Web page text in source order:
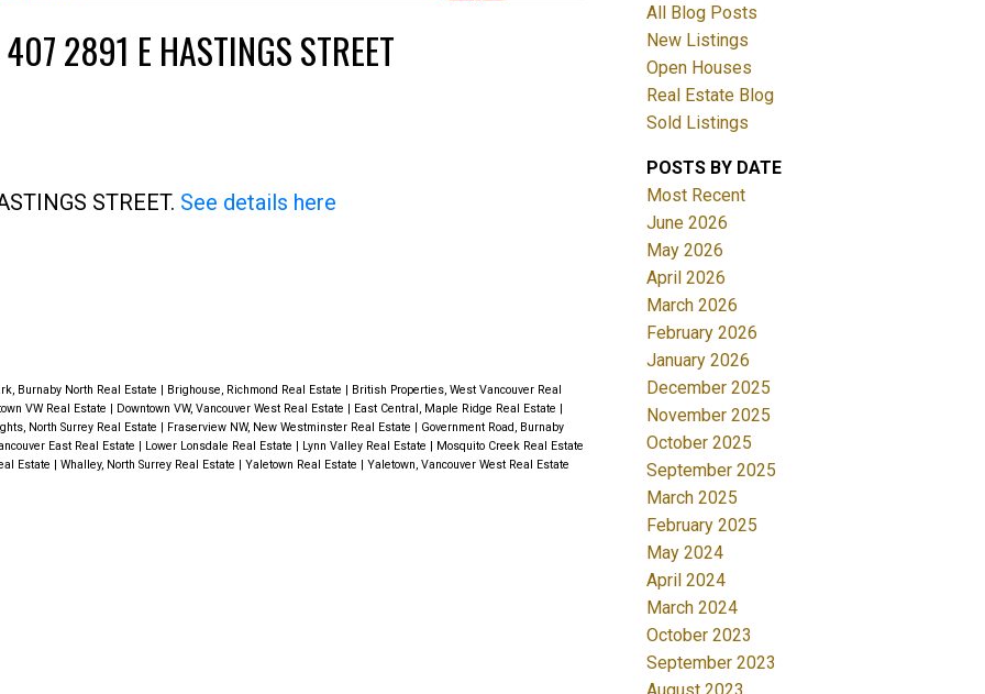
SOLD
2891 E HASTINGS STREET
STREET. See details here
Burnaby North Real Estate Brighouse, Richmond Real Estate
British Properties, West Vancouver Real
VW Real Estate
Downtown VW, Vancouver West Real Estate East Central, Maple Ridge Real Estate
North Surrey Real Estate
Fraserview NW, New Westminster Real Estate
Government Road, Burnaby
East Real Estate
Lower Lonsdale Real Estate Lynn Valley Real Estate
Mosquito Creek Real Estate
Estate
Whalley, North Surrey Real Estate Yaletown Real Estate Yaletown, Vancouver West Real Estate
All Blog Posts
New Listings
Open Houses
Real Estate Blog
Sold Listings
POSTS BY DATE
Most Recent
June 2026
May 2026
April 2026
March 2026
February 2026
January 2026
December 2025
November 2025
October 2025
September 2025
March 2025
February 2025
May 2024
April 2024
March 2024
October 2023
September 2023
August 2023